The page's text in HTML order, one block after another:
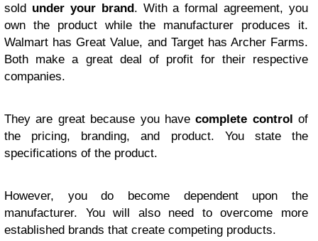
sold under your brand. With a formal agreement, you
own the product while the manufacturer produces it.
Walmart has Great Value, and Target has Archer Farms.
Both make a great deal of profit for their respective
companies.
They are great because you havecomplete control of
the pricing, branding, and product. You state the
specifications of the product.
However, you do become dependent upon the
manufacturer. You will also need to overcome more
established brands that create competing products.